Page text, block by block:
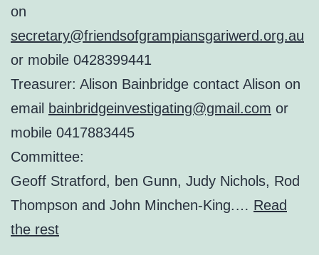
on
secretary@friendsofgrampiansgariwerd.org.au
or mobile 0428399441
Treasurer: Alison Bainbridge contact Alison on
email bainbridgeinvestigating@gmail.com or
mobile 0417883445
Committee:
Geoff Stratford, ben Gunn, Judy Nichols, Rod
Thompson and John Minchen-King.… Read
the rest